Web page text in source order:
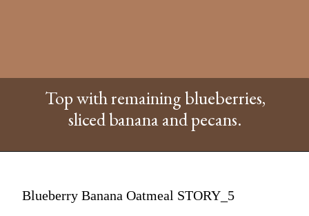
Top with remaining blueberries,
sliced banana and pecans.
Blueberry Banana Oatmeal STORY_5